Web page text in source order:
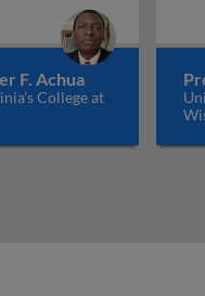
F. Achua
College at